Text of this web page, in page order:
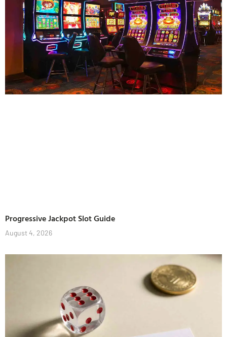
Progressive Jackpot Slot Guide
August 4, 2026